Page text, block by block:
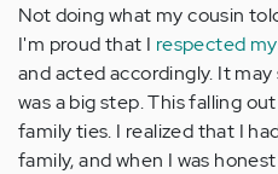
Not doing what my cousin
I'm proud that I respected
and acted accordingly. It
was a big step. This falling
family ties. I realized that I
family, and when I was